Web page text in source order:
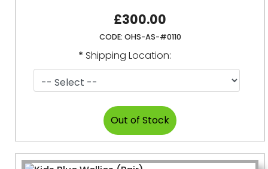
£300.00
CODE: OHS-AS-#0110
* Shipping Location: